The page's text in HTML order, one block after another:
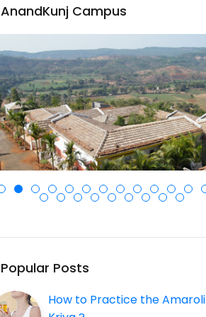
AnandKunj Campus
Popular Posts
How to Practice the Amaroli